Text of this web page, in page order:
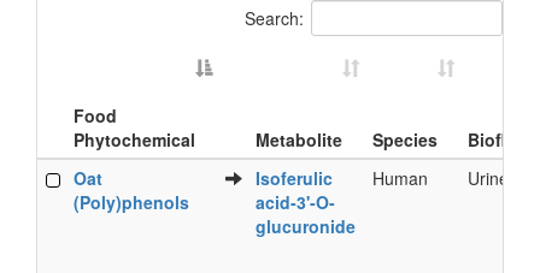
Search:
Food
Phytochemical
Metabolite Species
Food
Phytochemical
Metabolite Species
Oat
(Poly)phenols
Isoferulic
acid-3'-O-
glucuronide
Human Urine